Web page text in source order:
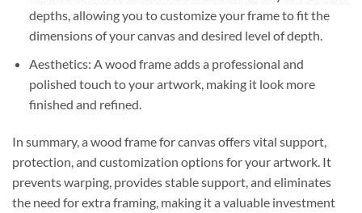
depths, allowing you to customize your frame to fit the
dimensions of your canvas and desired level of depth.
Aesthetics: A wood frame adds a professional and
polished touch to your artwork, making it look more
finished and refined.
In summary, a wood frame for canvas offers vital support,
protection, and customization options for your artwork. It
prevents warping, provides stable support, and eliminates
the need for extra framing, making it a valuable investment